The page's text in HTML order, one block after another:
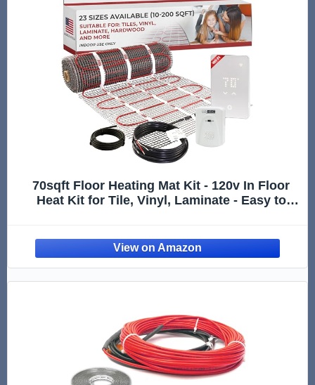
70sqft Floor Heating Mat Kit - 120v In Floor
Heat Kit for Tile, Vinyl, Laminate - Easy to
Alarm & Flooring Sensor